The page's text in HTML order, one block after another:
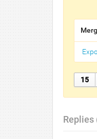
15
Replies